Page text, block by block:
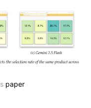
paper